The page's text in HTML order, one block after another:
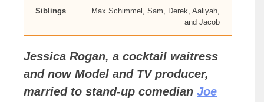
Siblings
Max Schimmel, Sam, Derek, Aaliyah,
and Jacob
Jessica Rogan, a cocktail waitress
and now Model and TV producer,
married to stand-up comedian Joe